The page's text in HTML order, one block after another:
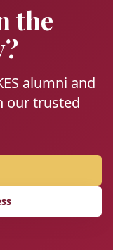
the
alumni and
our trusted